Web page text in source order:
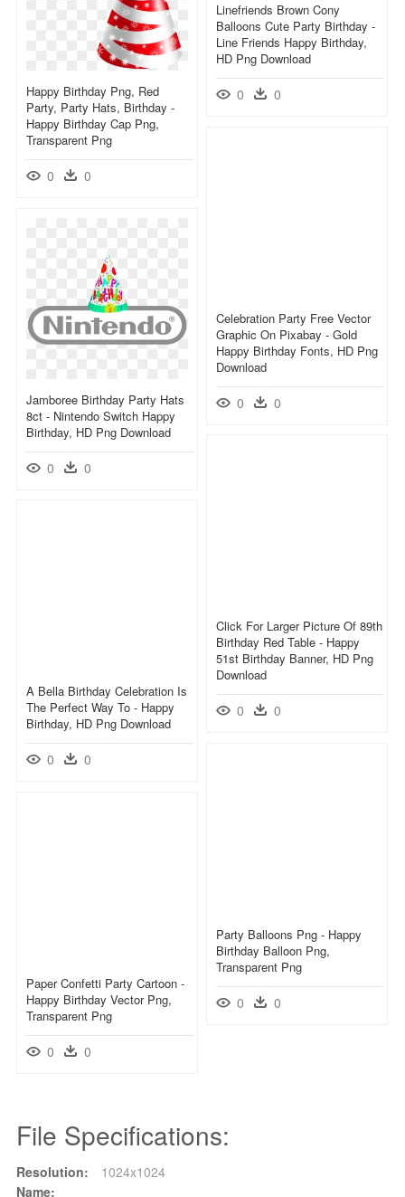
Linefriends Brown Cony
Balloons Cute Party Birthday -
Line Friends Happy Birthday,
HD Png Download
0 0
Happy Birthday Png, Red
Party, Party Hats, Birthday -
Happy Birthday Cap Png,
Transparent Png
0 0
Celebration Party Free Vector
Graphic On Pixabay - Gold
Happy Birthday Fonts, HD Png
Download
0 0
Jamboree Birthday Party Hats
8ct - Nintendo Switch Happy
Birthday, HD Png Download
0 0
Click For Larger Picture Of 89th
Birthday Red Table - Happy
51st Birthday Banner, HD Png
Download
0 0
A Bella Birthday Celebration Is
The Perfect Way To - Happy
Birthday, HD Png Download
0 0
Party Balloons Png - Happy
Birthday Balloon Png,
Transparent Png
0 0
Paper Confetti Party Cartoon -
Happy Birthday Vector Png,
Transparent Png
0 0
File Specifications:
Resolution:
1024x1024
Name: